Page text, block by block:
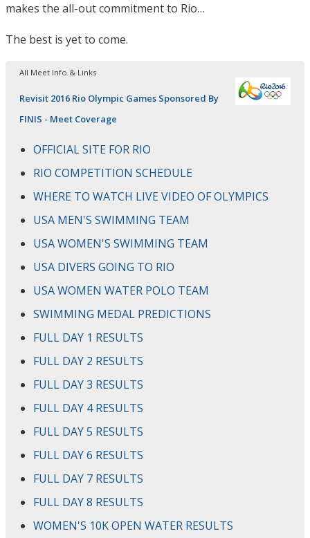
makes the all-out commitment to Rio…
The best is yet to come.
All Meet Info & Links
Revisit 2016 Rio Olympic Games Sponsored By
FINIS - Meet Coverage
OFFICIAL SITE FOR RIO
RIO COMPETITION SCHEDULE
WHERE TO WATCH LIVE VIDEO OF OLYMPICS
USA MEN'S SWIMMING TEAM
USA WOMEN'S SWIMMING TEAM
USA DIVERS GOING TO RIO
USA WOMEN WATER POLO TEAM
SWIMMING MEDAL PREDICTIONS
FULL DAY 1 RESULTS
FULL DAY 2 RESULTS
FULL DAY 3 RESULTS
FULL DAY 4 RESULTS
FULL DAY 5 RESULTS
FULL DAY 6 RESULTS
FULL DAY 7 RESULTS
FULL DAY 8 RESULTS
WOMEN'S 10K OPEN WATER RESULTS